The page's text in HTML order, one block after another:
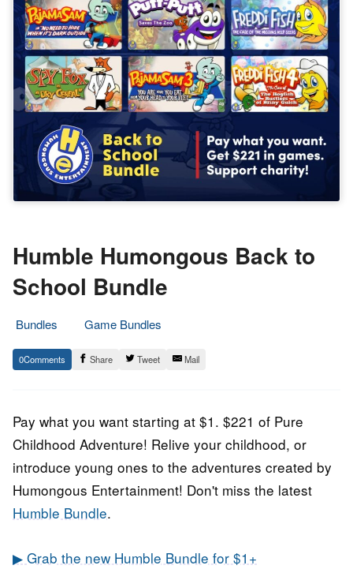
Humble Humongous Back to
School Bundle
Bundles
Game Bundles
4.
September
Epic
Staff
0 Share Tweet Mail
Pay what you want starting at $1. $221 of Pure
Childhood Adventure! Relive your childhood, or
introduce young ones to the adventures created by
Humongous Entertainment! Don't miss the latest
Humble Bundle.
▶ Grab the new Humble Bundle for $1+